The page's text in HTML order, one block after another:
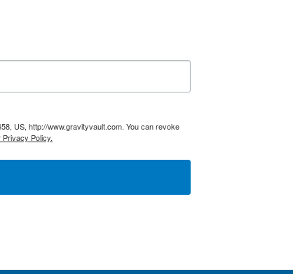
US, http://www.gravityvault.com. You can revoke
Privacy Policy.